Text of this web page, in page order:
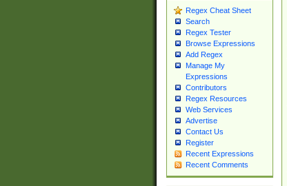
Regex Cheat Sheet
Search
Regex Tester
Browse Expressions
Add Regex
Manage My
Expressions
Contributors
Regex Resources
Web Services
Advertise
Contact Us
Register
Recent Expressions
Recent Comments